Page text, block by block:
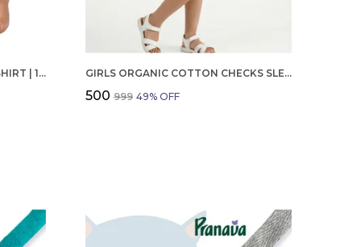
BOYS OCTOBER BIRTHDAY T-SHIRT | 100% ORGANIC COTTON | WHITE PRINTED HALF SLEEVE ROUND NECK KIDS TEE GIRLS ORGANIC COTTON CHECKS SLEEVELESS SOLID DRESS BLUE
₹500 ₹999 49% OFF